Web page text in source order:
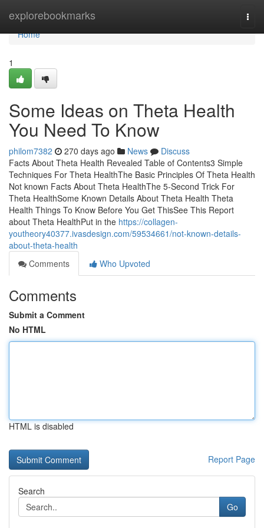
explorebookmarks
Home
Home
1
Some Ideas on Theta Health
You Need To Know
philom7382 270 days ago News
Discuss
Facts About Theta Health Revealed Table of Contents3 Simple
Techniques For Theta HealthThe Basic Principles Of Theta Health
Not known Facts About Theta HealthThe 5-Second Trick For
Theta HealthSome Known Details About Theta Health Theta
Health Things To Know Before You Get ThisSee This Report
about Theta HealthPut in the https://collagen-
youtheory40377.ivasdesign.com/59534661/not-known-details-
about-theta-health
Comments
Who Upvoted
Comments
Submit a Comment
No HTML
HTML is disabled
Report Page
Search
Go